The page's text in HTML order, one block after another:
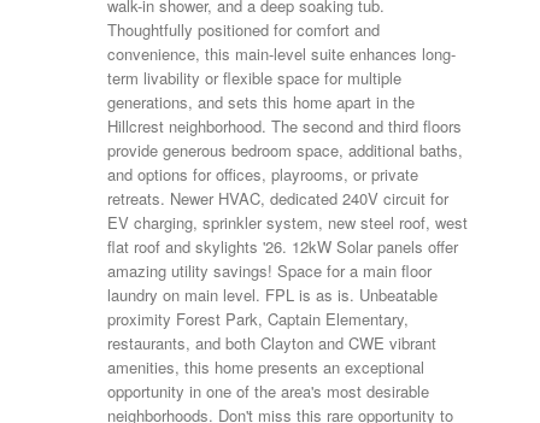
walk-in shower, and a deep soaking tub.
Thoughtfully positioned for comfort and
convenience, this main-level suite enhances long-
term livability or flexible space for multiple
generations, and sets this home apart in the
Hillcrest neighborhood. The second and third floors
provide generous bedroom space, additional baths,
and options for offices, playrooms, or private
retreats. Newer HVAC, dedicated 240V circuit for
EV charging, sprinkler system, new steel roof, west
flat roof and skylights '26. 12kW Solar panels offer
amazing utility savings! Space for a main floor
laundry on main level. FPL is as is. Unbeatable
proximity Forest Park, Captain Elementary,
restaurants, and both Clayton and CWE vibrant
amenities, this home presents an exceptional
opportunity in one of the area's most desirable
neighborhoods. Don't miss this rare opportunity to